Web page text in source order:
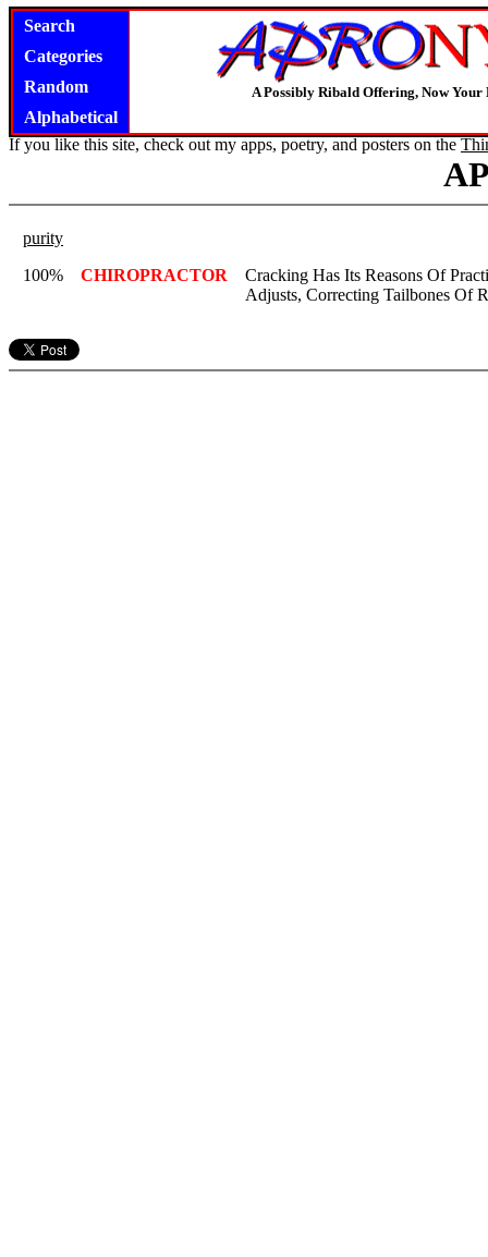
Search
Categories
Random
Alphabetical
A Possibly Ribald Offering, Now Your
If you like this site, check out my apps, poetry, and posters on the
purity
100%
CHIROPRACTOR
Cracking Has Its Reasons Of
Adjusts, Correcting Tailbones Of